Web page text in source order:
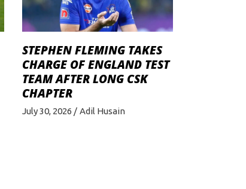
STEPHEN FLEMING TAKES
CHARGE OF ENGLAND TEST
TEAM AFTER LONG CSK
CHAPTER
July 30, 2026 Adil Husain